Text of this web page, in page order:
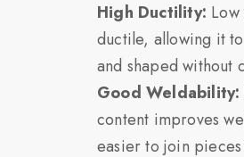
High Ductility:
ductile, allowing it
and shaped without
Good Weldability:
content improves
easier to join